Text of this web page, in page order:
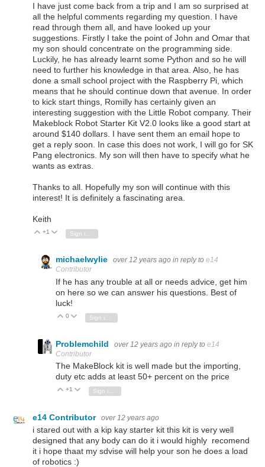
I have just come back from a trip and I am so surprised at
all the helpful comments regarding my question. I have
read through them all, and have looked up your
suggestions. Firstly I take the point of John and Omar that
my son should concentrate on the programming side.
Luckily, he has already learnt some Python and so he will
need to further his knowledge in that area. Also, he has
done a small school project with the Raspberry Pi, which
means that he should continue down that avenue. In order
to kick start things, Romilly has certainly given an
interesting suggestion with the Little Robot company. Their
Makeblock Robot Starter Kit V2.0 looks like a good start at
around $140 dollars. I have sent them an email hope to
get a reply soon. In case this does not work, I will go for SK
Pang electronics. My son will then have to specify what he
wants as extras.
Thanks to all. Hopefully my son will continue with this
interest! It is definitely a fascinating area.
Keith
Vote Up
+1 Vote Down
michaelwylie over 12 years ago in reply to e14
Contributor
If he has any trouble at all or needs advice, get him
on here so we can answer his questions. Best of
luck!
Vote Up
0 Vote Down
Problemchild over 12 years ago in reply to e14
Contributor
The MakeBlock kit is well made but the importing,
duty etc adds at least 50+ percent on the price
Vote Up
+1 Vote Down
e14 Contributor over 12 years ago
i stared out with a kip kay starter kit this kit is very well
designed that any body can do it i would highly recomend
it i hope thaat my sdvise will help your son he does a load
of robotics :)